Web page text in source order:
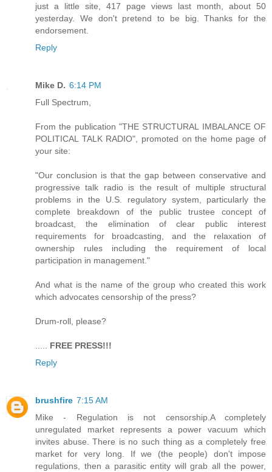
just a little site, 417 page views last month, about 50
yesterday. We don't pretend to be big. Thanks for the
endorsement.
Reply
Mike D. 6:14 PM
Full Spectrum,
From the publication "THE STRUCTURAL IMBALANCE OF
POLITICAL TALK RADIO", promoted on the home page of
your site:
"Our conclusion is that the gap between conservative and
progressive talk radio is the result of multiple structural
problems in the U.S. regulatory system, particularly the
complete breakdown of the public trustee concept of
broadcast, the elimination of clear public interest
requirements for broadcasting, and the relaxation of
ownership rules including the requirement of local
participation in management."
And what is the name of the group who created this work
which advocates censorship of the press?
Drum-roll, please?
FREE PRESS!!!
Reply
brushfire 7:15 AM
Mike - Regulation is not censorship.A completely
unregulated market represents a power vacuum which
invites abuse. There is no such thing as a completely free
market for very long. If we (the people) don't impose
regulations, then a parasitic entity will grab all the power,